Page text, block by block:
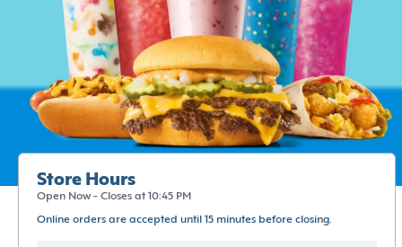
Store Hours
Open Now - Closes at 10:45 PM
Online orders are accepted until 15 minutes before closing.